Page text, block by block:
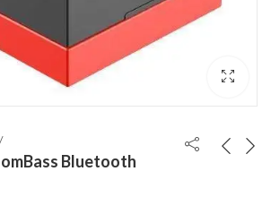
Bluetooth